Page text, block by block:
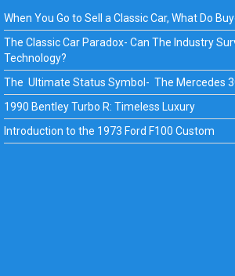
When You Go to Sell a Classic Car, What Do
The Classic Car Paradox- Can The Industry
Technology?
The Ultimate Status Symbol- The Mercedes
1990 Bentley Turbo R: Timeless Luxury
Introduction to the 1973 Ford F100 Custom